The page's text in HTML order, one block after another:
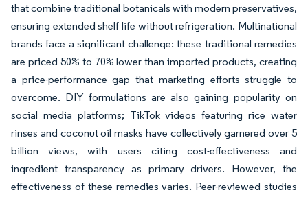
that combine traditional botanicals with modern preservatives,
ensuring extended shelf life without refrigeration. Multinational
brands face a significant challenge: these traditional remedies
are priced 50% to 70% lower than imported products, creating
a price-performance gap that marketing efforts struggle to
overcome. DIY formulations are also gaining popularity on
social media platforms; TikTok videos featuring rice water
rinses and coconut oil masks have collectively garnered over 5
billion views, with users citing cost-effectiveness and
ingredient transparency as primary drivers. However, the
effectiveness of these remedies varies. Peer-reviewed studies